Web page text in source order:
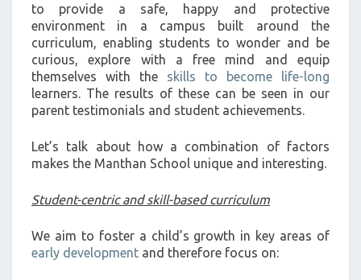
to provide a safe, happy and protective
environment in a campus built around the
curriculum, enabling students to wonder and be
curious, explore with a free mind and equip
themselves with the skills to become life-long
learners. The results of these can be seen in our
parent testimonials and student achievements.
Let’s talk about how a combination of factors
makes the Manthan School unique and interesting.
Student-centric and skill-based curriculum
We aim to foster a child’s growth in key areas of
early development and therefore focus on: